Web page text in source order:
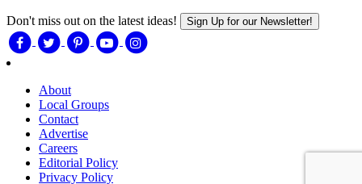
Don't miss out on the latest ideas! Sign Up for our Newsletter!
About
Local Groups
Contact
Advertise
Careers
Editorial Policy
Privacy Policy